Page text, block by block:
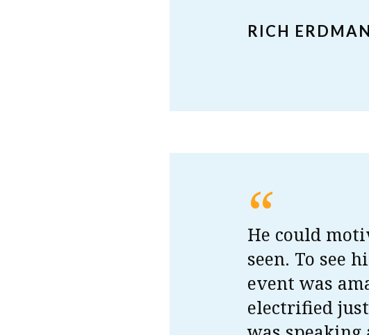
RICH
“
He could
seen. To see
event was
electrified